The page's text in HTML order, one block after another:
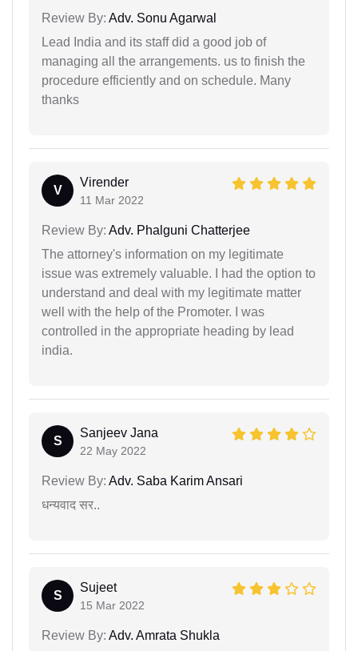
Review By: Adv. Sonu Agarwal
Lead India and its staff did a good job of
managing all the arrangements. us to finish the
procedure efficiently and on schedule. Many
thanks
V
Virender
11 Mar 2022
Review By: Adv. Phalguni Chatterjee
The attorney's information on my legitimate
issue was extremely valuable. I had the option to
understand and deal with my legitimate matter
well with the help of the Promoter. I was
controlled in the appropriate heading by lead
india.
S
Sanjeev Jana
22 May 2022
Review By: Adv. Saba Karim Ansari
धन्यवाद सर..
S
Sujeet
15 Mar 2022
Review By: Adv. Amrata Shukla